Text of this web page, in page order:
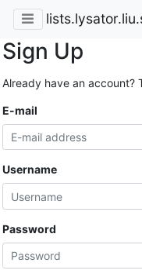
Sign Up
Already have an account?
E-mail
Username
Password